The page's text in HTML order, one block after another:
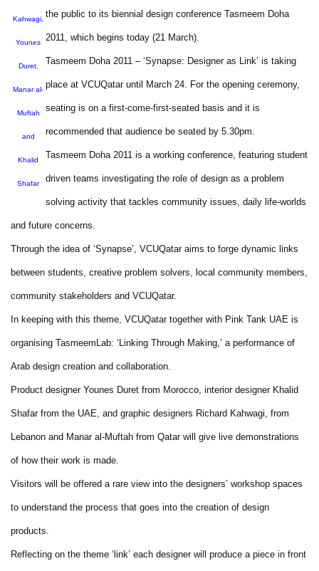
Kahwagi,
Younes
Duret,
Manar al-
Muftah
and
Khalid
Shafar
the public to its biennial design conference Tasmeem Doha
2011, which begins today (21 March).
Tasmeem Doha 2011 – ‘Synapse: Designer as Link’ is taking
place at VCUQatar until March 24. For the opening ceremony,
seating is on a first-come-first-seated basis and it is
recommended that audience be seated by 5.30pm.
Tasmeem Doha 2011 is a working conference, featuring student
driven teams investigating the role of design as a problem
solving activity that tackles community issues, daily life-worlds
and future concerns.
Through the idea of ‘Synapse’, VCUQatar aims to forge dynamic links
between students, creative problem solvers, local community members,
community stakeholders and VCUQatar.
In keeping with this theme, VCUQatar together with Pink Tank UAE is
organising TasmeemLab: ‘Linking Through Making,’ a performance of
Arab design creation and collaboration.
Product designer Younes Duret from Morocco, interior designer Khalid
Shafar from the UAE, and graphic designers Richard Kahwagi, from
Lebanon and Manar al-Muftah from Qatar will give live demonstrations
of how their work is made.
Visitors will be offered a rare view into the designers’ workshop spaces
to understand the process that goes into the creation of design
products.
Reflecting on the theme ‘link’ each designer will produce a piece in front